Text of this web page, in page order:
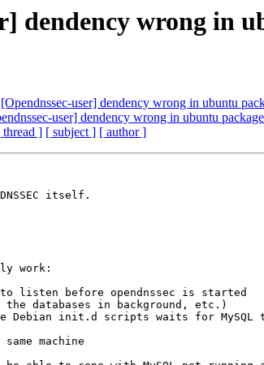
dendency wrong in
[Opendnssec-user] dendency wrong in ubuntu
user] dendency wrong in ubuntu
thread ] [ subject ] [ author ]
itself.
work:
listen before opendnssec is started
databases in background, etc.)
init.d scripts waits for MySQL
machine